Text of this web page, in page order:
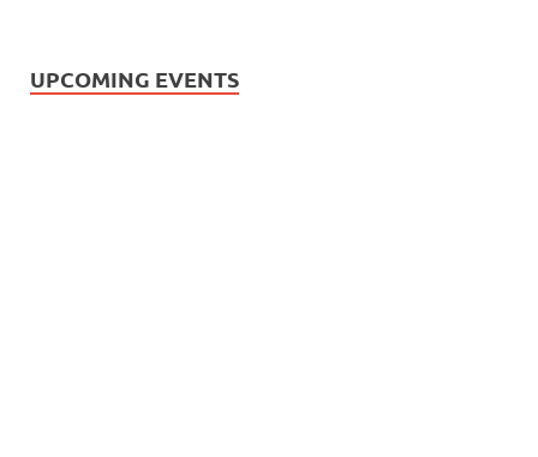
UPCOMING EVENTS